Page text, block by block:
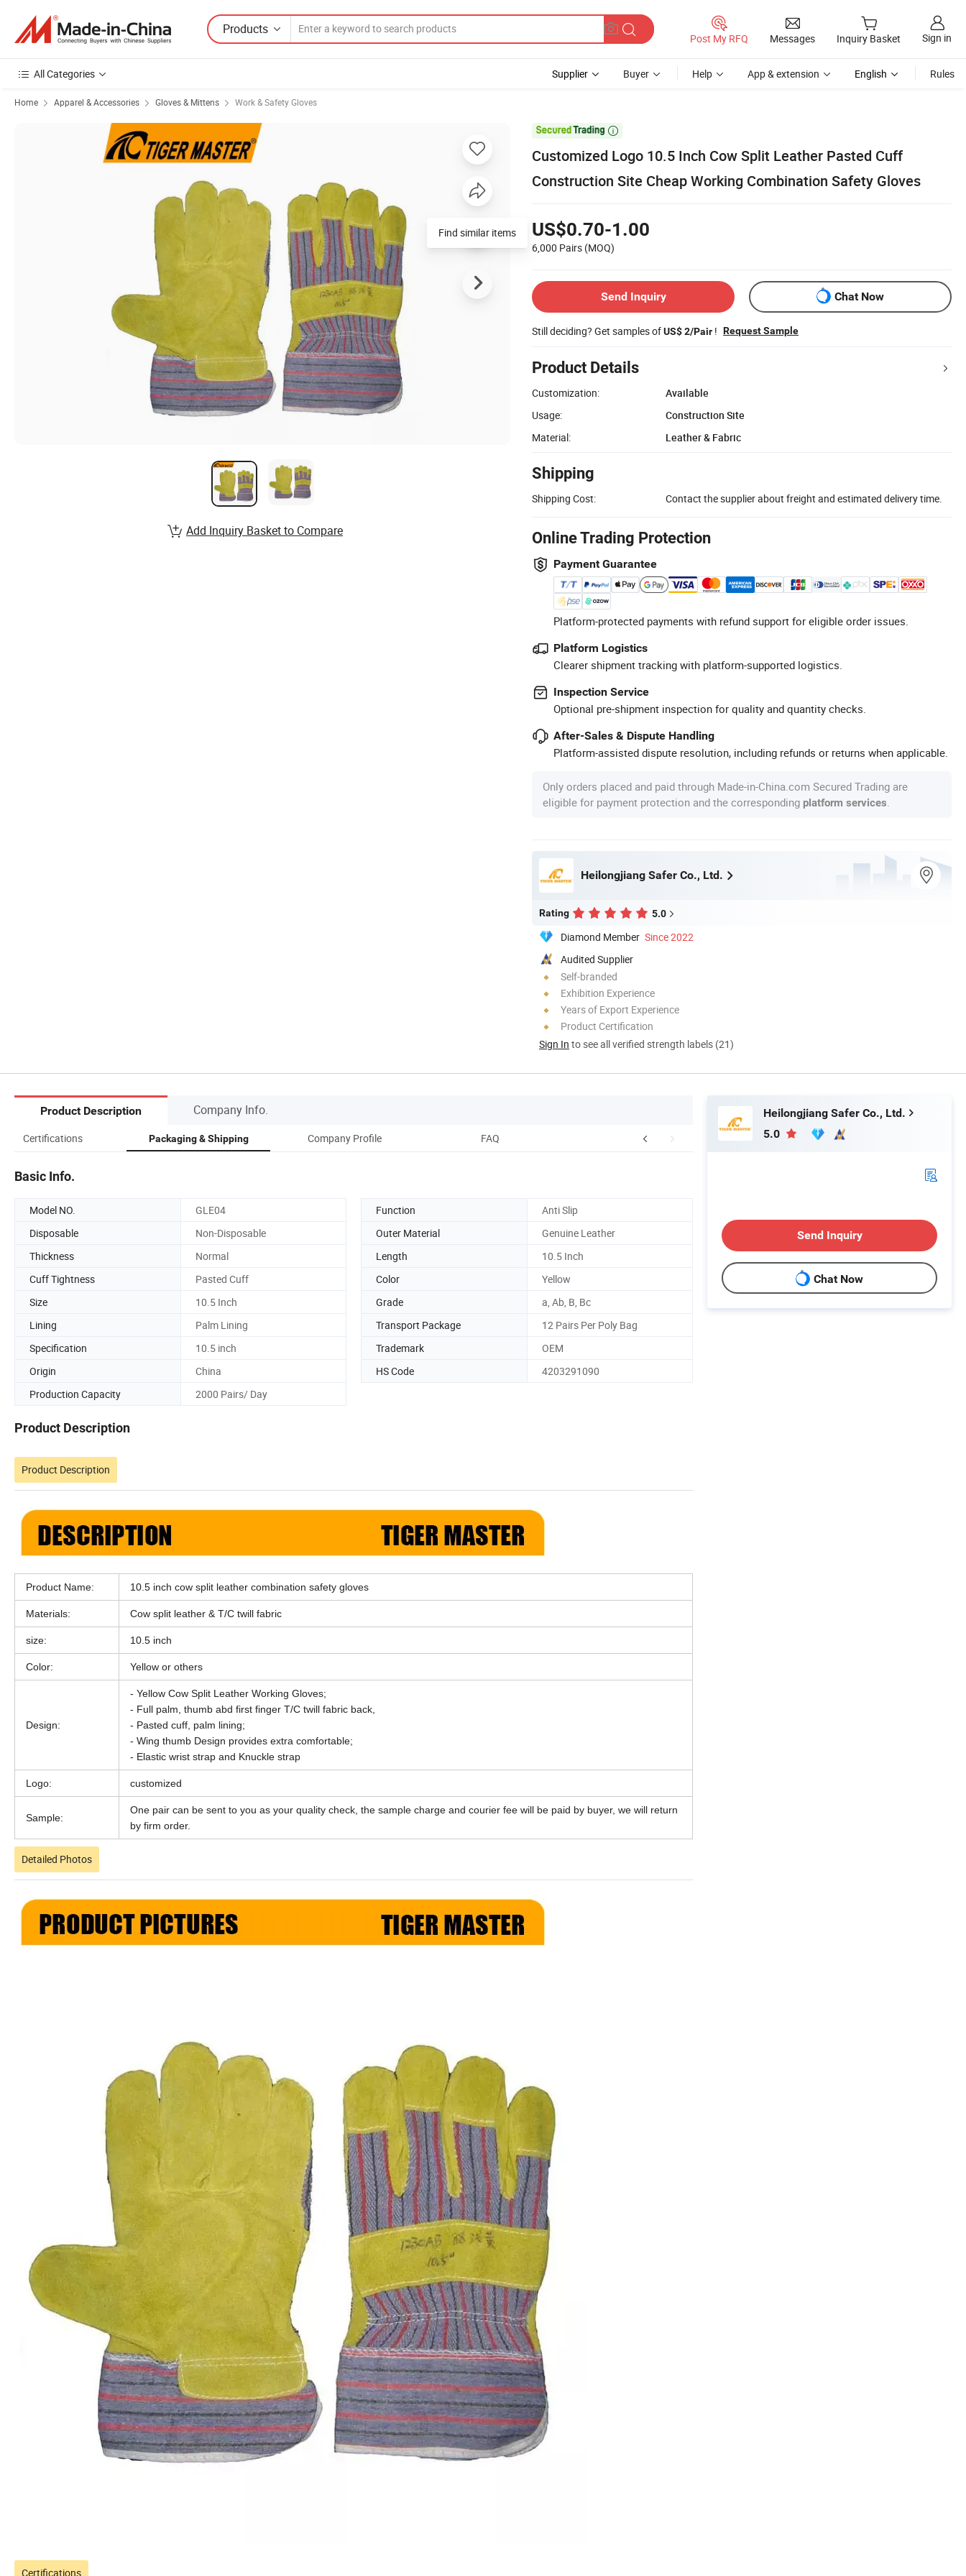
Products
Post My RFQ Messages Inquiry Basket Sign in
All Categories Supplier Buyer Help App & extension English Rules
Home Apparel & Accessories Gloves & Mittens Work & Safety Gloves

Customized Logo 10.5 Inch Cow Split Leather Pasted Cuff
Construction Site Cheap Working Combination Safety Gloves
US$0.70-1.00
6,000 Pairs (MOQ)
Send Inquiry Chat Now
Still deciding? Get samples ofUS$ 2/Pair ! Request Sample
Product Details
Customization:
Available
Usage:
Construction Site
Material:
Leather & Fabric
Shipping
Shipping Cost: Contact the supplier about freight and estimated delivery time.
Online Trading Protection
Payment Guarantee
Platform-protected payments with refund support for eligible order issues.
Platform Logistics
Clearer shipment tracking with platform-supported logistics.
Inspection Service
Optional pre-shipment inspection for quality and quantity checks.
After-Sales & Dispute Handling
Platform-assisted dispute resolution, including refunds or returns when applicable.
Only orders placed and paid through Made-in-China.com Secured Trading are
eligible for payment protection and the corresponding platform services
Heilongjiang Safer Co., Ltd.
Rating 5.0
Diamond Member Since 2022
Audited Supplier
Self-branded
Exhibition Experience
Years of Export Experience
Product Certification
Sign In to see all verified strength labels (21)
Find similar items
Add Inquiry Basket to Compare
Product Description Company Info.
Certifications Packaging & Shipping Company Profile FAQ
Basic Info.
Model NO. GLE04 Function
Anti Slip
Disposable
Non-Disposable Outer Material
Genuine Leather
Thickness
Normal Length
10.5 Inch
Cuff Tightness
Pasted Cuff Color
Yellow
Size
10.5 Inch Grade
a, Ab, B, Bc
Lining
Palm Lining Transport Package
12 Pairs Per Poly Bag
Specification
10.5 inch Trademark
OEM
Origin
China HS Code
4203291090
Production Capacity
2000 Pairs/ Day
Product Description
Product Description
Product Name: 10.5 inch cow split leather combination safety gloves
Materials: Cow split leather & T/C twill fabric
size: 10.5 inch
Color: Yellow or others
Design:
- Yellow Cow Split Leather Working Gloves;
- Full palm, thumb abd first finger T/C twill fabric back,
- Pasted cuff, palm lining;
- Wing thumb Design provides extra comfortable;
- Elastic wrist strap and Knuckle strap
Logo: customized
Sample:
One pair can be sent to you as your quality check, the sample charge and courier fee will be paid by buyer, we will return
by firm order.
Detailed Photos
Certifications
Heilongjiang Safer Co., Ltd.
5.0
Send Inquiry
Chat Now